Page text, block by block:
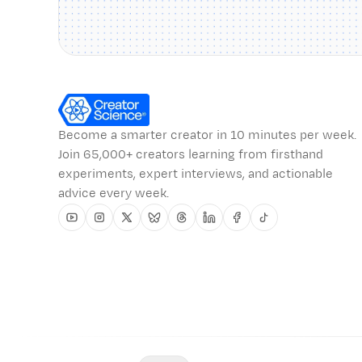
Become a smarter creator in 10 minutes per week.
Join 65,000+ creators learning from firsthand
experiments, expert interviews, and actionable
advice every week.
YoutubeInstagram
TwitterBlueskyThreadsLinkedinFacebook
Tiktok